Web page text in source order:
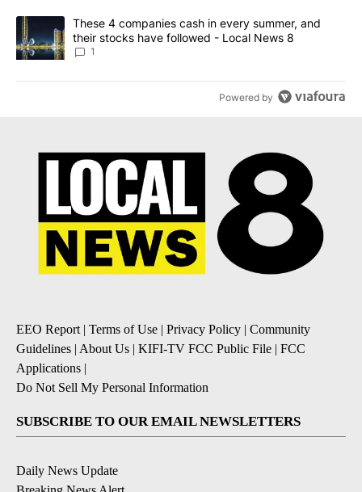
A trending article titled "These 4 companies cash in every
These 4 companies cash in every summer, and
their stocks have followed - Local News 8
1
Powered by
EEO Report | Terms of Use | Privacy Policy | Community
Guidelines | About Us | KIFI-TV FCC Public File | FCC
Applications |
Do Not Sell My Personal Information
SUBSCRIBE TO OUR EMAIL NEWSLETTERS
Daily News Update